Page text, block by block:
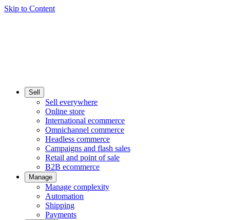
Skip to Content
Sell
Sell everywhere
Online store
International ecommerce
Omnichannel commerce
Headless commerce
Campaigns and flash sales
Retail and point of sale
B2B ecommerce
Manage
Manage complexity
Automation
Shipping
Payments